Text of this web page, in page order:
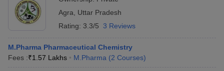
Agra
Uttar Pradesh
Rating: 3.3/5 3 Reviews
M.Pharma Pharmaceutical Chemistry
Fees :₹1.57 Lakhs M.Pharma (2 Courses)